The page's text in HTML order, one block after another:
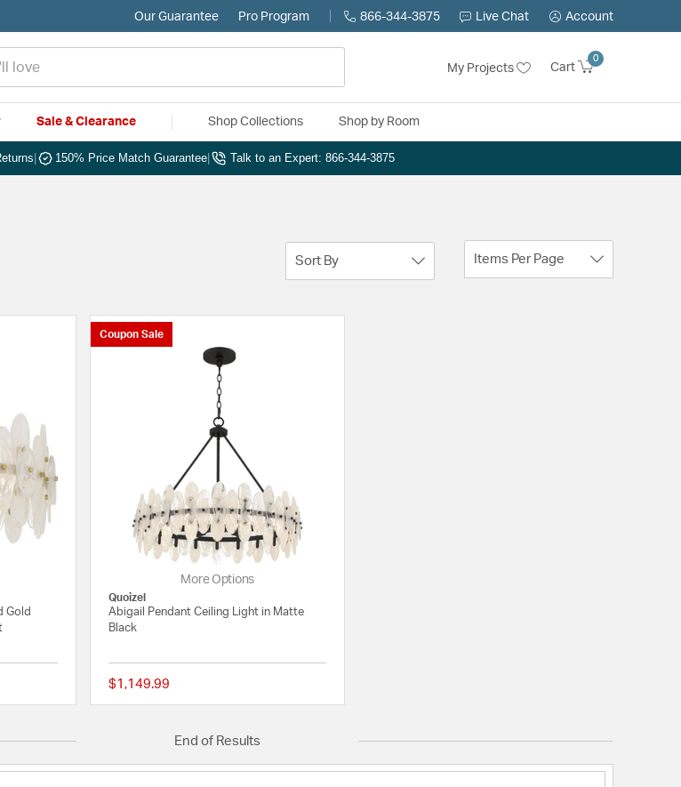
Our Guarantee Pro Program 866-344-3875 Live Chat Account
My Projects Cart
0
Sale & Clearance Shop Collections Shop by Room
150% Price Match Guarantee Talk to an Expert: 866-344-3875
Sort By Items Per Page
Gold
{0} out of 5 Customer Rating
Coupon Sale
More Options
Quoizel
Abigail Pendant Ceiling Light in Matte
Black
$1,149.99
End of Results